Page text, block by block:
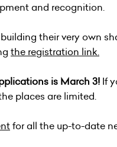
and recognition.
their very own
the registration link.
is March 3! If
places are limited.
for all the up-to-date